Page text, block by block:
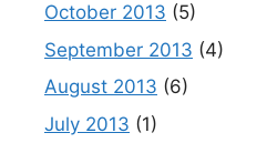
October 2013 (5)
September 2013 (4)
August 2013 (6)
July 2013 (1)